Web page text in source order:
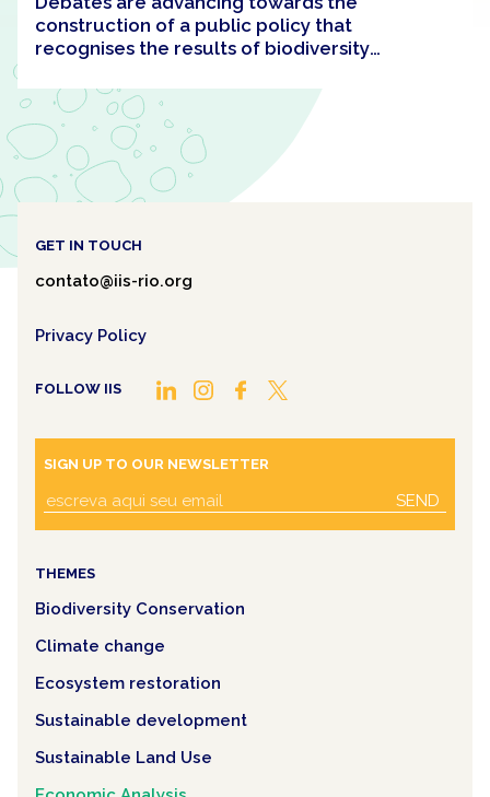
construction of a public policy that
recognises the results of biodiversity
GET IN TOUCH
contato@iis-rio.org
Privacy Policy
FOLLOW IIS
SIGN UP TO OUR NEWSLETTER
SEND
THEMES
Biodiversity Conservation
Climate change
Ecosystem restoration
Sustainable development
Sustainable Land Use